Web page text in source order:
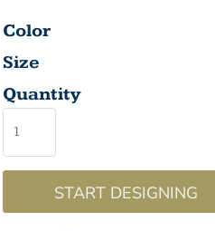
Color
Size
Quantity
START DESIGNING